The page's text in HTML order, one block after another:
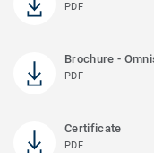
PDF
Brochure -
PDF
Certificate
PDF